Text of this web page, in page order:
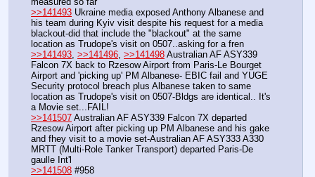
>>141493 Ukraine media exposed Anthony Albanese and
his team during Kyiv visit despite his request for a media
blackout-did that include the "blackout" at the same
location as Trudope's visit on 0507..asking for a fren
>>141493, >>141496, >>141498 Australian AF ASY339
Falcon 7X back to Rzesow Airport from Paris-Le Bourget
Airport and 'picking up' PM Albanese- EBIC fail and YUGE
Security protocol breach plus Albanese taken to same
location as Trudope's visit on 0507-Bldgs are identical.. It's
a Movie set...FAIL!
>>141507 Australian AF ASY339 Falcon 7X departed
Rzesow Airport after picking up PM Albanese and his gake
and fhey visit to a movie set-Australian AF ASY333 A330
MRTT (Multi-Role Tanker Transport) departed Paris-De
gaulle Int'l
>>141508 #958